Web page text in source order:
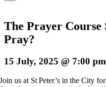
The Prayer Course
Pray?
15 July, 2025 @ 7:00 pm
Join us at St Peter’s in the City